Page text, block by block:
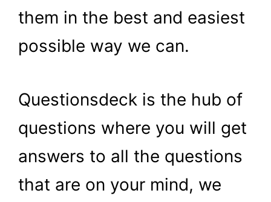
them in the best and easiest
possible way we can.
Questionsdeck is the hub of
questions where you will get
answers to all the questions
that are on your mind, we